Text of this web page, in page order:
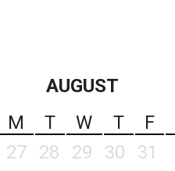
AUGUST
M T W T F
27 28 29 30 31